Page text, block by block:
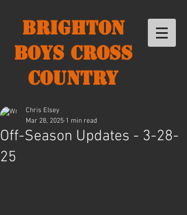
Brighton
Boys Cross
Country
Off-Season Updates - 3-28-
25
Chris Elsey
Mar 28, 2025 1 min read